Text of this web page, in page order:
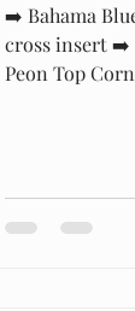
➡️ Bahama
cross insert ➡️
Peon Top